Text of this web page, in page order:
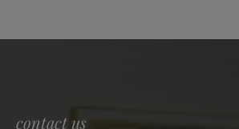
contact us